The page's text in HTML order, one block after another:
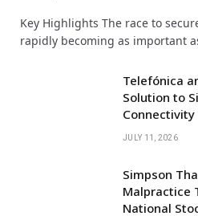
Key Highlights The race to
rapidly becoming as important
Telefónica
Solution to
Connectivity
JULY 11, 2026
Simpson
Malpractice
National